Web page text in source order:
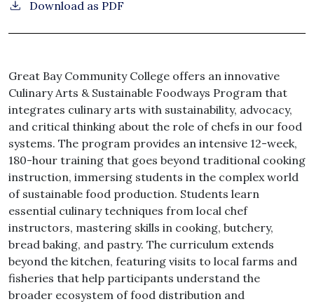
Download as PDF
Great Bay Community College offers an innovative
Culinary Arts & Sustainable Foodways Program that
integrates culinary arts with sustainability, advocacy,
and critical thinking about the role of chefs in our food
systems. The program provides an intensive 12-week,
180-hour training that goes beyond traditional cooking
instruction, immersing students in the complex world
of sustainable food production. Students learn
essential culinary techniques from local chef
instructors, mastering skills in cooking, butchery,
bread baking, and pastry. The curriculum extends
beyond the kitchen, featuring visits to local farms and
fisheries that help participants understand the
broader ecosystem of food distribution and